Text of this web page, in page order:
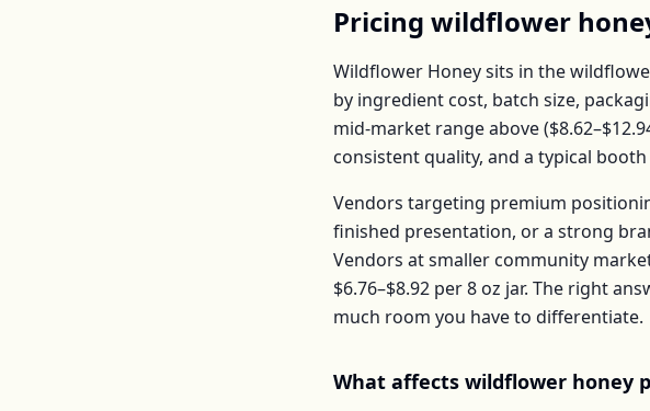
Pricing wildflower
Wildflower Honeysits in the
by ingredient cost, batch size,
mid-market range above (
consistent quality, and a typical
Vendors targeting premium
finished presentation, or a strong
Vendors at smaller community
$6.76–$8.92 per8 oz jar. The right
much room you have to differentiate.
What affects wildflower honey